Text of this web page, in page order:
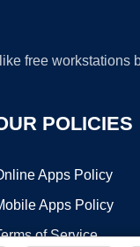
free
POLICIES
Apps Policy
Apps Policy
of Service